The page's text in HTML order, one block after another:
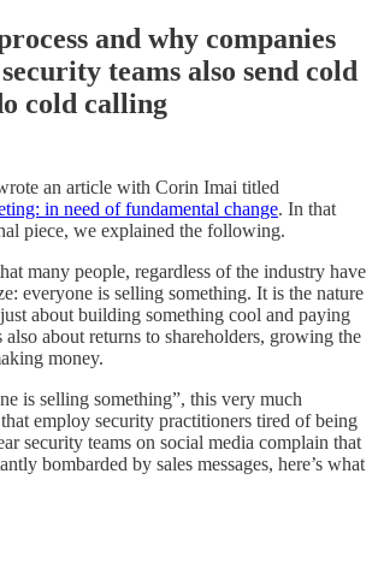
and why companies
teams also send cold
cold calling
an article with Corin Imai titled
in need of fundamental change. In that
piece, we explained the following.
many people, regardless of the industry have
everyone is selling something. It is the nature
about building something cool and paying
also about returns to shareholders, growing the
money.
is selling something”, this very much
employ security practitioners tired of being
security teams on social media complain that
bombarded by sales messages, here’s what